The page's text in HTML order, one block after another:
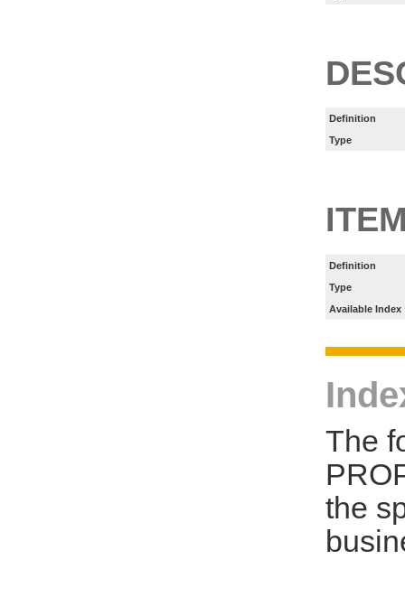
Definition
Type
Definition
Type
Available Index
The
the